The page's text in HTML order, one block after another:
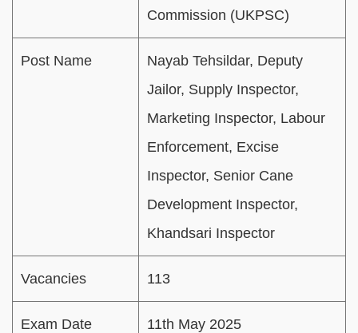
Commission (UKPSC)
Post Name
Nayab Tehsildar, Deputy
Jailor, Supply Inspector,
Marketing Inspector, Labour
Enforcement, Excise
Inspector, Senior Cane
Development Inspector,
Khandsari Inspector
Vacancies 113
Exam Date 11th May 2025